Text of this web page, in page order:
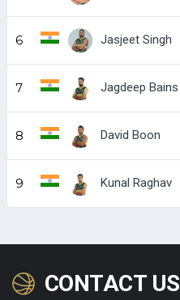
6 Jasjeet Singh
7 Jagdeep Bains
8 David Boon
9 Kunal Raghav
CONTACT US